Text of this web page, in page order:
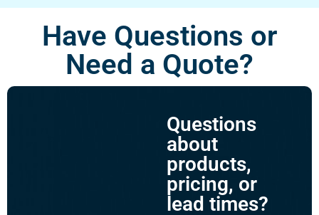
Have Questions or
Need a Quote?
Questions
about
products,
pricing, or
lead times?